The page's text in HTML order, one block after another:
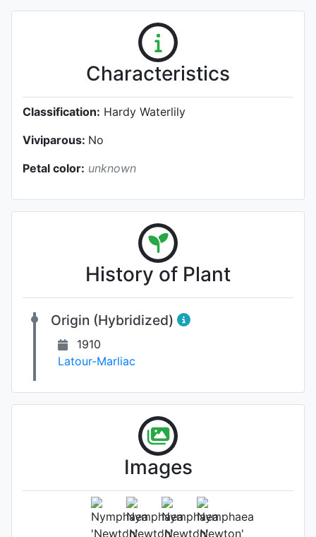
Characteristics
Classification: Hardy Waterlily
Viviparous: No
Petal color: unknown
History of Plant
Origin (Hybridized)
1910
Latour-Marliac
Images
Photo: James Bennett, Date:
August 8th 2014